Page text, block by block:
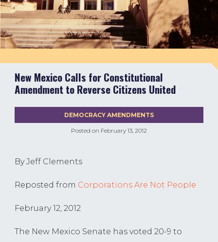
New Mexico Calls for Constitutional
Amendment to Reverse Citizens United
Posted on February 13, 2012
DEMOCRACY AMENDMENTS
By Jeff Clements
Reposted from Corporations Are Not People
February 12, 2012
The New Mexico Senate has voted 20-9 to